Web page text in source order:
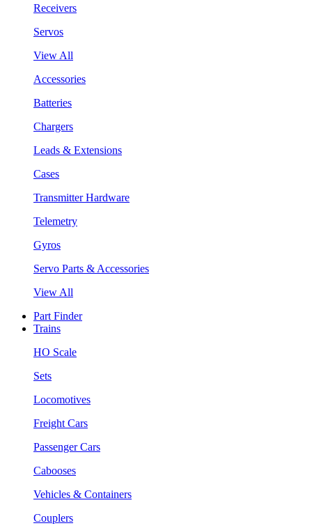
Receivers
Servos
View All
Accessories
Batteries
Chargers
Leads & Extensions
Cases
Transmitter Hardware
Telemetry
Gyros
Servo Parts & Accessories
View All
Part Finder
Trains
HO Scale
Sets
Locomotives
Freight Cars
Passenger Cars
Cabooses
Vehicles & Containers
Couplers